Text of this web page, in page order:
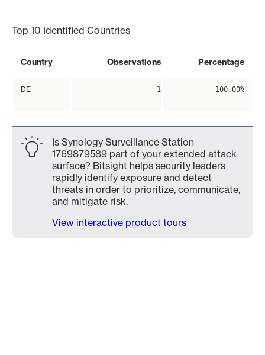
Top 10 Identified Countries
Country Observations Percentage
DE 1 100.00%
Is Synology Surveillance Station
1769879589 part of your extended attack
surface? Bitsight helps security leaders
rapidly identify exposure and detect
threats in order to prioritize, communicate,
and mitigate risk.
View interactive product tours